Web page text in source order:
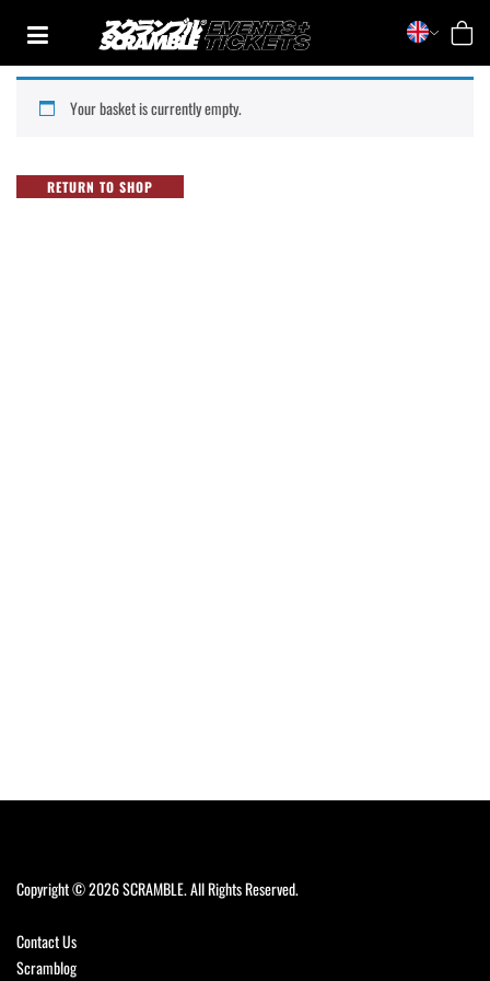
content
TRAINING
COLLECTIONS
Your basket is currently empty.
RETURN TO SHOP
Copyright © 2026 SCRAMBLE. All Rights Reserved.
Contact Us
Scramblog